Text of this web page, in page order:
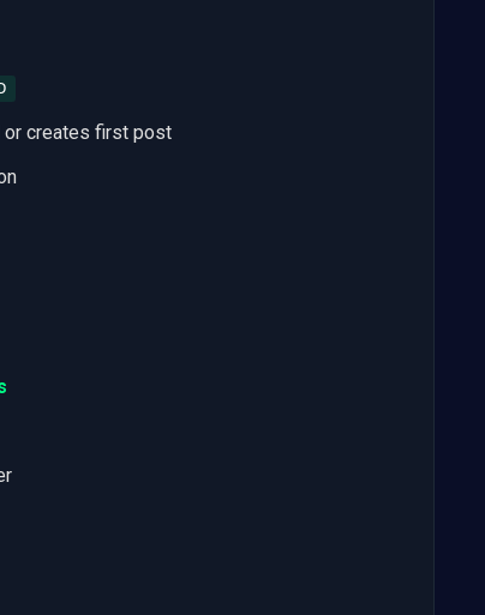
or creates first post